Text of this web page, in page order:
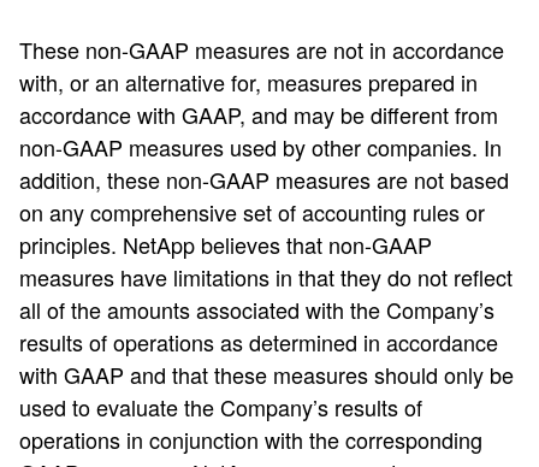
These non-GAAP measures are not in accordance
with, or an alternative for, measures prepared in
accordance with GAAP, and may be different from
non-GAAP measures used by other companies. In
addition, these non-GAAP measures are not based
on any comprehensive set of accounting rules or
principles. NetApp believes that non-GAAP
measures have limitations in that they do not reflect
all of the amounts associated with the Company’s
results of operations as determined in accordance
with GAAP and that these measures should only be
used to evaluate the Company’s results of
operations in conjunction with the corresponding